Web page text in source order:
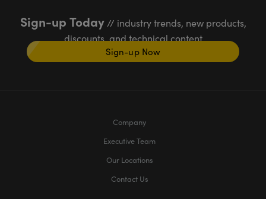
Sign-up Today// industry trends, new products,
discounts, and technical content
Sign-up Now
Company
Executive Team
Our Locations
Contact Us